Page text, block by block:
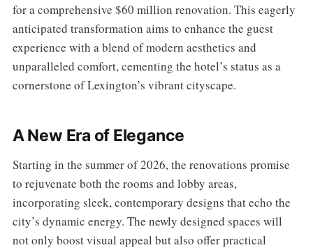
for a comprehensive $60 million renovation. This eagerly
anticipated transformation aims to enhance the guest
experience with a blend of modern aesthetics and
unparalleled comfort, cementing the hotel’s status as a
cornerstone of Lexington’s vibrant cityscape.
A New Era of Elegance
Starting in the summer of 2026, the renovations promise
to rejuvenate both the rooms and lobby areas,
incorporating sleek, contemporary designs that echo the
city’s dynamic energy. The newly designed spaces will
not only boost visual appeal but also offer practical